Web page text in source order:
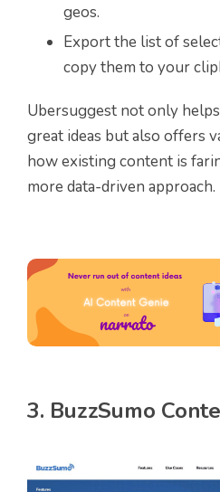
geos.
Export the list of
copy them to your
Ubersuggest not only
great ideas but also offers
how existing content is
more data-driven approach.
3. BuzzSumo